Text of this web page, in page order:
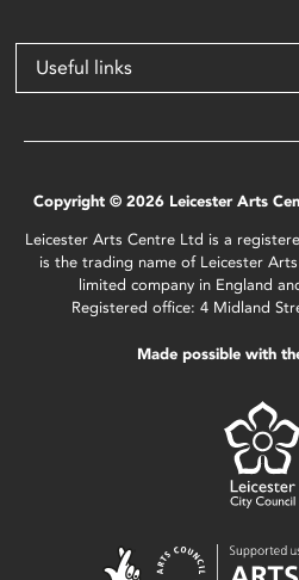
Useful links
Copyright © 2026 Leicester Arts
Leicester Arts Centre Ltd is a
is the trading name of Leicester
limited company in England
Registered office: 4 Midland
Made possible with